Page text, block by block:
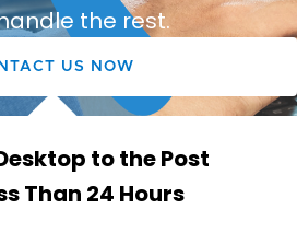
the rest.
US NOW
to the Post
Than 24 Hours